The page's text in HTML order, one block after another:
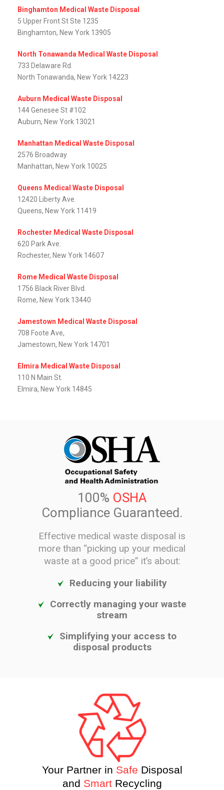
Binghamton Medical Waste Disposal
5 Upper Front St Ste 1235
Binghamton, New York 13905
North Tonawanda Medical Waste Disposal
733 Delaware Rd.
North Tonawanda, New York 14223
Auburn Medical Waste Disposal
144 Genesee St #102
Auburn, New York 13021
Manhattan Medical Waste Disposal
2576 Broadway
Manhattan, New York 10025
Queens Medical Waste Disposal
12420 Liberty Ave.
Queens, New York 11419
Rochester Medical Waste Disposal
620 Park Ave.
Rochester, New York 14607
Rome Medical Waste Disposal
1756 Black River Blvd.
Rome, New York 13440
Jamestown Medical Waste Disposal
708 Foote Ave,
Jamestown, New York 14701
Elmira Medical Waste Disposal
110 N Main St.
Elmira, New York 14845
100% OSHA
Compliance Guaranteed.
Effective medical waste disposal is
more than “picking up your medical
waste at a good price” it’s about:
Reducing your liability
Correctly managing your waste
stream
Simplifying your access to
disposal products
Your Partner in Safe Disposal
and Smart Recycling